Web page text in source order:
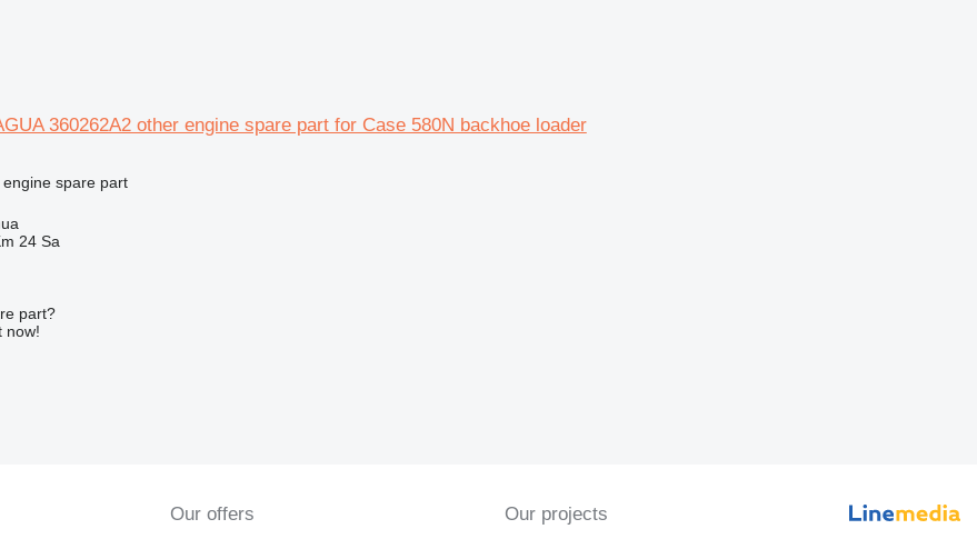
360262A2 other engine spare part for Case 580N backhoe loader
spare part
24 Sa
part?
now!
Our offers Our projects